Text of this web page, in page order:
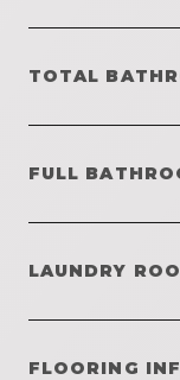
TOTAL
FULL
LAUNDRY
FLOORING